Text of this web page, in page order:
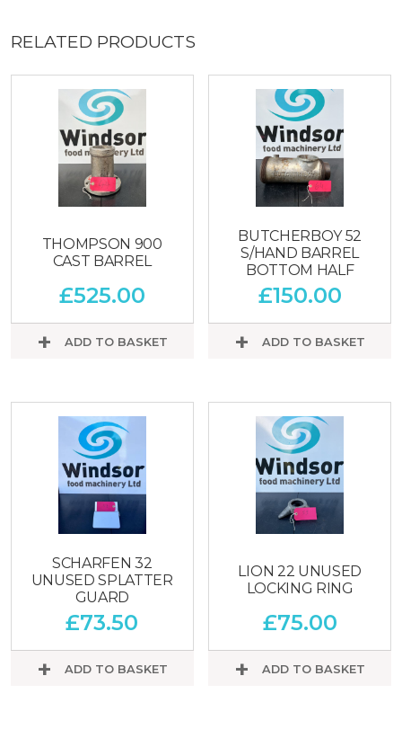
RELATED PRODUCTS
THOMPSON 900
CAST BARREL
£525.00
ADD TO BASKET
BUTCHERBOY 52
S/HAND BARREL
BOTTOM HALF
£150.00
ADD TO BASKET
SCHARFEN 32
UNUSED SPLATTER
GUARD
£73.50
ADD TO BASKET
LION 22 UNUSED
LOCKING RING
£75.00
ADD TO BASKET